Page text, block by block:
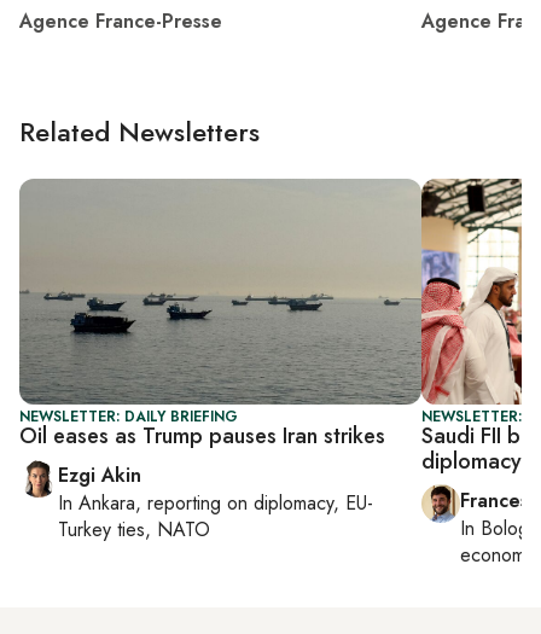
Agence France-Presse Agence
Related Newsletters
NEWSLETTER: DAILY BRIEFING
Oil eases as Trump pauses Iran strikes
Ezgi Akin
In Ankara, reporting on diplomacy, EU-
Turkey ties, NATO
NEWSLETTER:
Saudi FII
diplomacy
In